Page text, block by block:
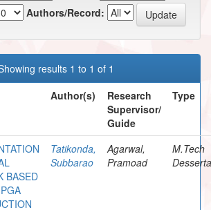
Authors/Record:
results 1 to 1 of 1
Author(s)
Research
Supervisor/
Guide
Type
BASED
Tatikonda,
Subbarao
Agarwal,
Pramoad
M.Tech